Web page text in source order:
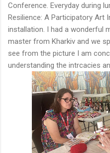
Conference. Everyday during
Resilience: A Participatory Art
installation. I had a wonderful
master from Kharkiv and we
see from the picture I am
understanding the intrcacies